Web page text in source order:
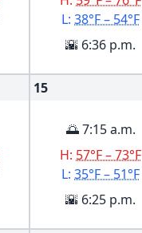
L:38°F – 54°F
🌇 6:36 p.m.
15
🌅 7:15 a.m.
H: 57°F – 73°F
L:35°F – 51°F
🌇 6:25 p.m.